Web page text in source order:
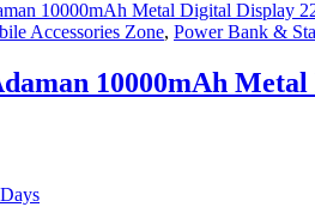
Accessories Zone, Power Bank &
10000mAh